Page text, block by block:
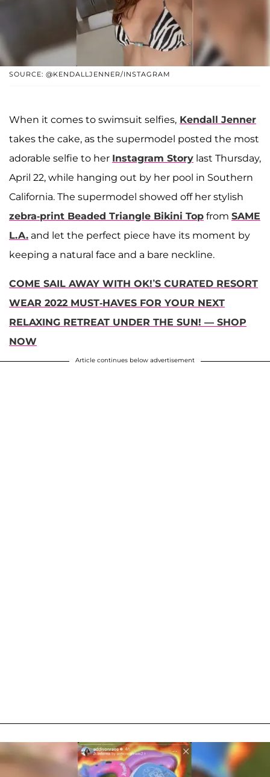
SOURCE: @KENDALLJENNER/INSTAGRAM
When it comes to swimsuit selfies, Kendall Jenner
takes the cake, as the supermodel posted the most
adorable selfie to her Instagram Story last Thursday,
April 22, while hanging out by her pool in Southern
California. The supermodel showed off her stylish
zebra-print Beaded Triangle Bikini Top from SAME
L.A. and let the perfect piece have its moment by
keeping a natural face and a bare neckline.
COME SAIL AWAY WITH OK!’S CURATED RESORT
WEAR 2022 MUST-HAVES FOR YOUR NEXT
RELAXING RETREAT UNDER THE SUN! — SHOP
NOW
Article continues below advertisement